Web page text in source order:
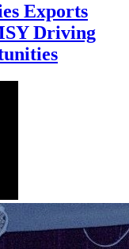
Exports
Driving